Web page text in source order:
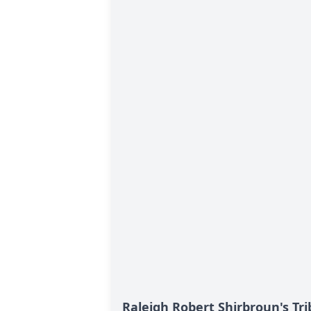
Raleigh Robert Shirbroun's